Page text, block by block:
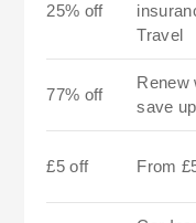
25% off
Travel
77% off
Renew
save
£5 off From